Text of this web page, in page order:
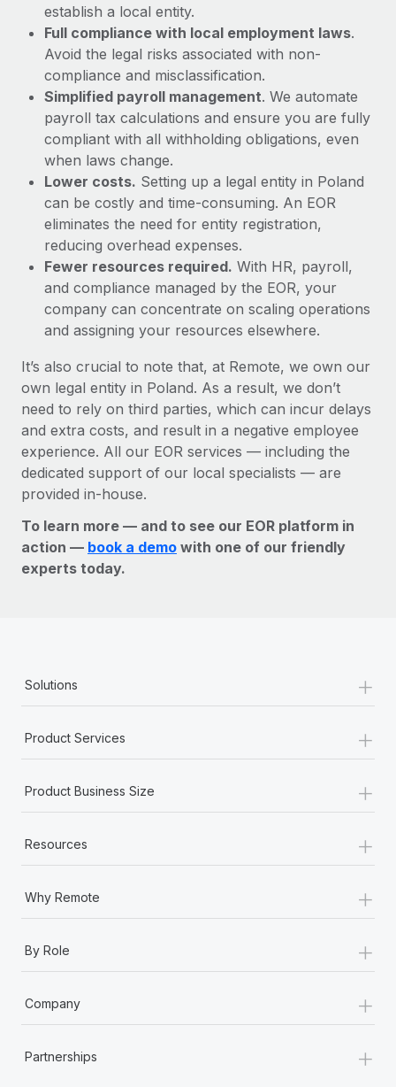
establish a local entity.
Full compliance with local employment laws.
Avoid the legal risks associated with non-
compliance and misclassification.
Simplified payroll management. We automate
payroll tax calculations and ensure you are fully
compliant with all withholding obligations, even
when laws change.
Lower costs. Setting up a legal entity in Poland
can be costly and time-consuming. An EOR
eliminates the need for entity registration,
reducing overhead expenses.
Fewer resources required. With HR, payroll,
and compliance managed by the EOR, your
company can concentrate on scaling operations
and assigning your resources elsewhere.
It’s also crucial to note that, at Remote, we own our
own legal entity in Poland. As a result, we don’t
need to rely on third parties, which can incur delays
and extra costs, and result in a negative employee
experience. All our EOR services — including the
dedicated support of our local specialists — are
provided in-house.
To learn more — and to see our EOR platform in
action — book a demo with one of our friendly
experts today.
Solutions +
Product Services +
Product Business Size +
Resources +
Why Remote +
By Role +
Company +
Partnerships +